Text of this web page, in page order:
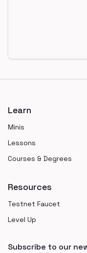
Learn
Minis
Lessons
Courses & Degrees
Resources
Testnet Faucet
Level Up
Subscribe to our